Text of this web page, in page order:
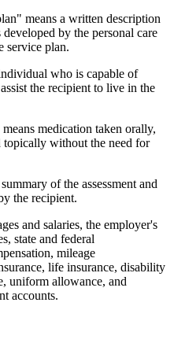
means a written description
developed by the personal care
service plan.
who is capable of
the recipient to live in the
medication taken orally,
without the need for
of the assessment and
the recipient.
and salaries, the employer's
state and federal
mileage
life insurance, disability
uniform allowance, and
accounts.